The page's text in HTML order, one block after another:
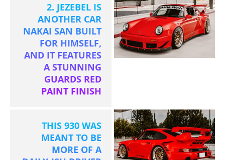
2. JEZEBEL IS
ANOTHER CAR
NAKAI SAN BUILT
FOR HIMSELF,
AND IT FEATURES
A STUNNING
GUARDS RED
PAINT FINISH
THIS 930 WAS
MEANT TO BE
MORE OF A